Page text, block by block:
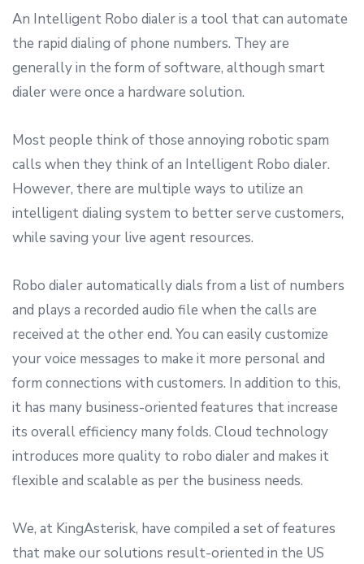
An Intelligent Robo dialer is a tool that can automate
the rapid dialing of phone numbers. They are
generally in the form of software, although smart
dialer were once a hardware solution.
Most people think of those annoying robotic spam
calls when they think of an Intelligent Robo dialer.
However, there are multiple ways to utilize an
intelligent dialing system to better serve customers,
while saving your live agent resources.
Robo dialer automatically dials from a list of numbers
and plays a recorded audio file when the calls are
received at the other end. You can easily customize
your voice messages to make it more personal and
form connections with customers. In addition to this,
it has many business-oriented features that increase
its overall efficiency many folds. Cloud technology
introduces more quality to robo dialer and makes it
flexible and scalable as per the business needs.
We, at KingAsterisk, have compiled a set of features
that make our solutions result-oriented in the US